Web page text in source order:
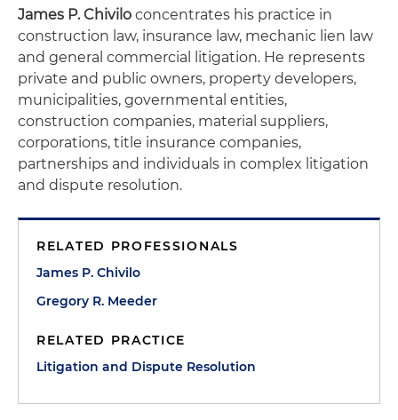
James P. Chivilo concentrates his practice in
construction law, insurance law, mechanic lien law
and general commercial litigation. He represents
private and public owners, property developers,
municipalities, governmental entities,
construction companies, material suppliers,
corporations, title insurance companies,
partnerships and individuals in complex litigation
and dispute resolution.
RELATED PROFESSIONALS
James P. Chivilo
Gregory R. Meeder
RELATED PRACTICE
Litigation and Dispute Resolution